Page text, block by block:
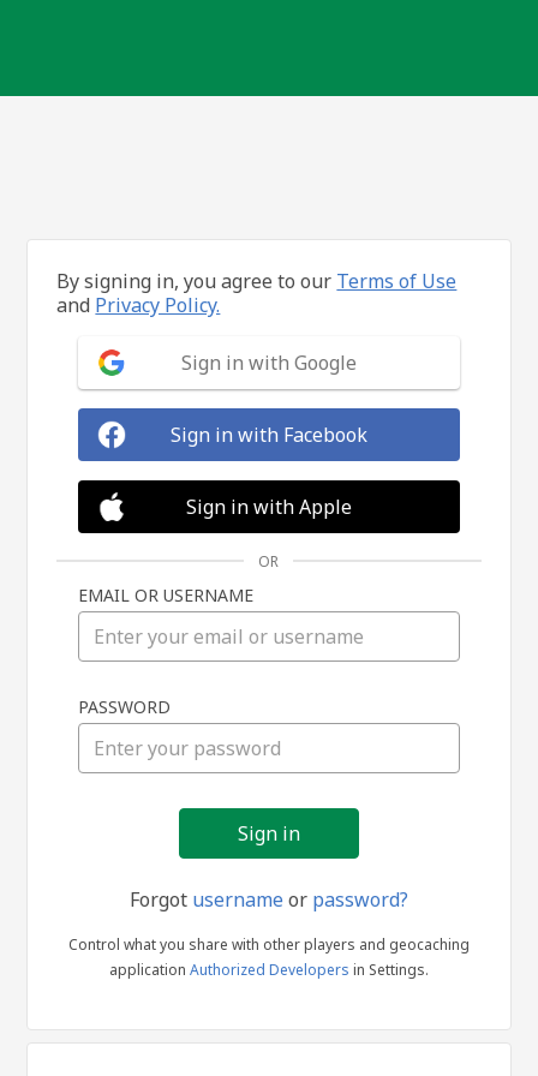
in
By signing in, you agree to our Terms of Use
and Privacy Policy.
Sign in with Google
Sign in with Facebook
Sign in with Apple
OR
EMAIL OR USERNAME
PASSWORD
Forgot usernameor password?
Control what you share with other players and geocaching
application Authorized Developers in Settings.